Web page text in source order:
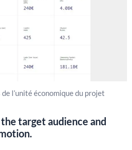
l’unité économique du projet
target audience and